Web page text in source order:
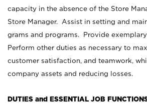
capacity in the absence of the Store
Store Manager. Assist in setting and
grams and programs. Provide
Perform other duties as necessary to
customer satisfaction, and teamwork,
company assets and reducing losses.
DUTIES and ESSENTIAL JOB